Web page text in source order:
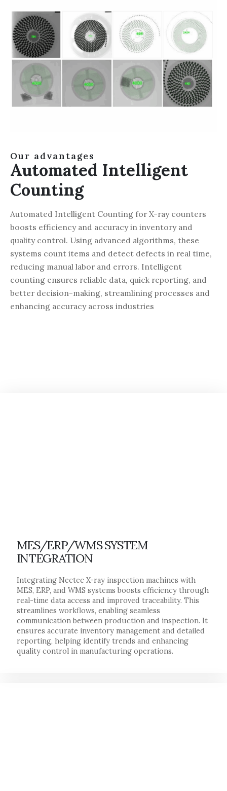
Our advantages
Automated Intelligent
Counting
Automated Intelligent Counting for X-ray counters
boosts efficiency and accuracy in inventory and
quality control. Using advanced algorithms, these
systems count items and detect defects in real time,
reducing manual labor and errors. Intelligent
counting ensures reliable data, quick reporting, and
better decision-making, streamlining processes and
enhancing accuracy across industries
MES/ERP/WMS SYSTEM
INTEGRATION
Integrating Nectec X-ray inspection machines with
MES, ERP, and WMS systems boosts efficiency through
real-time data access and improved traceability. This
streamlines workflows, enabling seamless
communication between production and inspection. It
ensures accurate inventory management and detailed
reporting, helping identify trends and enhancing
quality control in manufacturing operations.